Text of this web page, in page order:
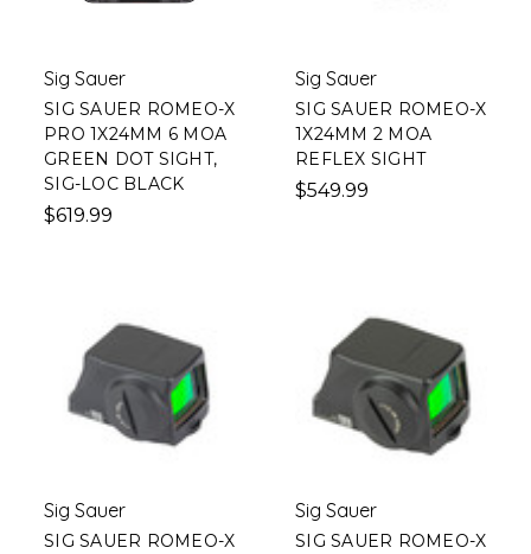
Sig Sauer
SIG SAUER ROMEO-X
PRO 1X24MM 6 MOA
GREEN DOT SIGHT,
SIG-LOC BLACK
$619.99
Sig Sauer
SIG SAUER ROMEO-X
1X24MM 2 MOA
REFLEX SIGHT
$549.99
Sig Sauer
SIG SAUER ROMEO-X
Sig Sauer
SIG SAUER ROMEO-X